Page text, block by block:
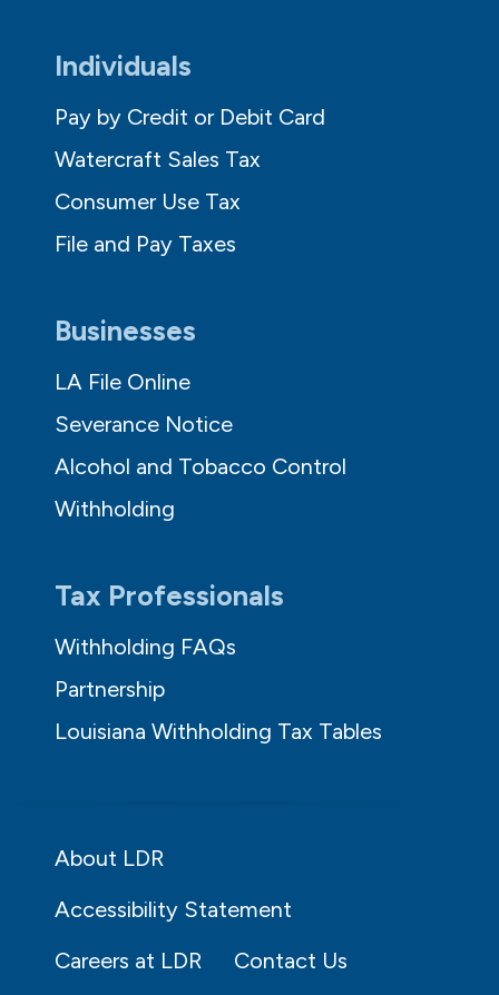
Individuals
Pay by Credit or Debit Card
Watercraft Sales Tax
Consumer Use Tax
File and Pay Taxes
Businesses
LA File Online
Severance Notice
Alcohol and Tobacco Control
Withholding
Tax Professionals
Withholding FAQs
Partnership
Louisiana Withholding Tax Tables
About LDR
Accessibility Statement
Careers at LDR
Contact Us